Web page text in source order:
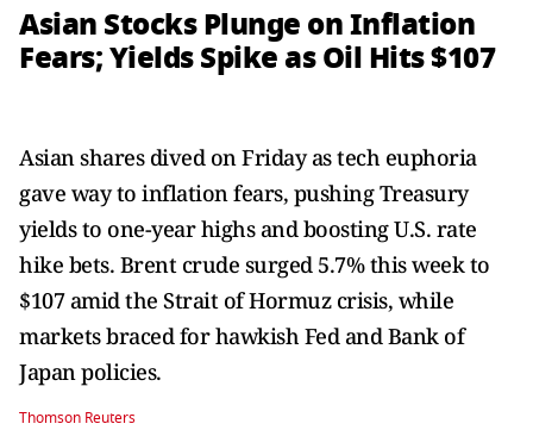
Asian Stocks Plunge on Inflation
Fears; Yields Spike as Oil Hits $107
Asian shares dived on Friday as tech euphoria
gave way to inflation fears, pushing Treasury
yields to one-year highs and boosting U.S. rate
hike bets. Brent crude surged 5.7% this week to
$107 amid the Strait of Hormuz crisis, while
markets braced for hawkish Fed and Bank of
Japan policies.
Thomson Reuters